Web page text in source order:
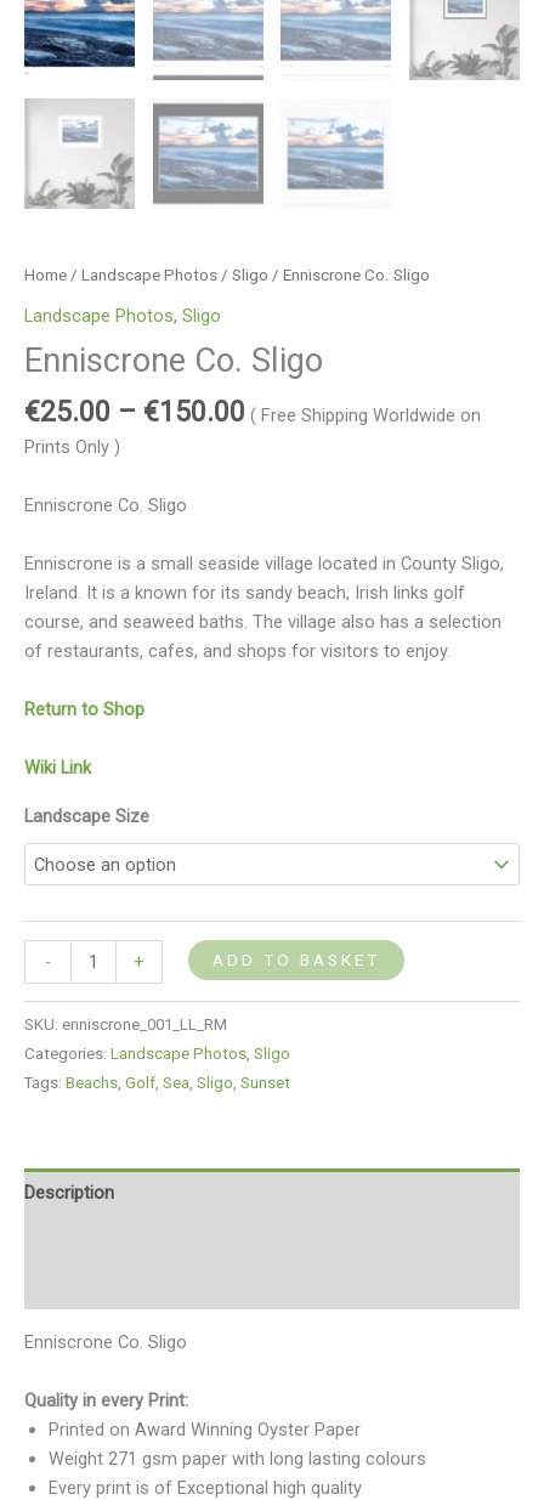
Home / Landscape Photos / Sligo / Enniscrone Co. Sligo
Landscape Photos, Sligo
Enniscrone Co. Sligo
€25.00 – €150.00 ( Free Shipping Worldwide on
Prints Only )
Enniscrone Co. Sligo
Enniscrone is a small seaside village located in County Sligo,
Ireland. It is a known for its sandy beach, Irish links golf
course, and seaweed baths. The village also has a selection
of restaurants, cafes, and shops for visitors to enjoy.
Return to Shop
Wiki Link
Landscape Size
- + ADD TO BASKET
SKU: enniscrone_001_LL_RM
Categories: Landscape Photos Sligo
Tags: Beachs Golf Sea Sligo Sunset
Description
Enniscrone Co. Sligo
Quality in every Print:
Printed on Award Winning Oyster Paper
Weight 271 gsm paper with long lasting colours
Every print is of Exceptional high quality